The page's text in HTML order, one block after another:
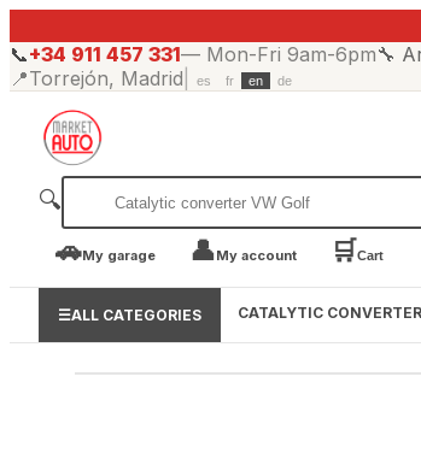
📞+34 911 457 331— Mon-Fri 9am-6pm🔧
📍Torrejón, Madrid es fr en de
🔍
🚗My garage 👤My account 🛒Cart
☰ALL CATEGORIES CATALYTIC